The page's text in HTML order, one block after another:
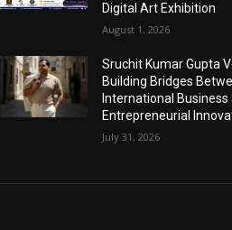
Digital Art Exhibition
August 1, 2026
Sruchit Kumar Gupta
Building Bridges
International Business
Entrepreneurial
July 31, 2026